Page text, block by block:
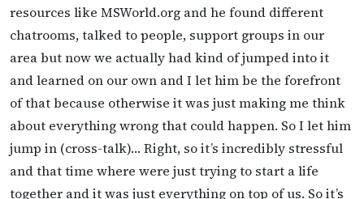
resources like MSWorld.org and he found different
chatrooms, talked to people, support groups in our
area but now we actually had kind of jumped into it
and learned on our own and I let him be the forefront
of that because otherwise it was just making me think
about everything wrong that could happen. So I let him
jump in (cross-talk)… Right, so it’s incredibly stressful
and that time where were just trying to start a life
together and it was just everything on top of us. So it’s